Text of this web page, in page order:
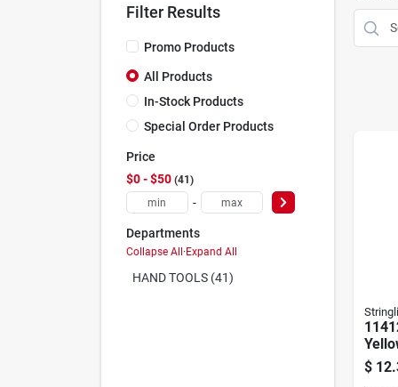
Filter Results
Promo Products
All Products
In-Stock Products
Special Order Products
Price
$0 - $50 41
-
Departments
Collapse All·Expand All
HAND TOOLS (41)
$